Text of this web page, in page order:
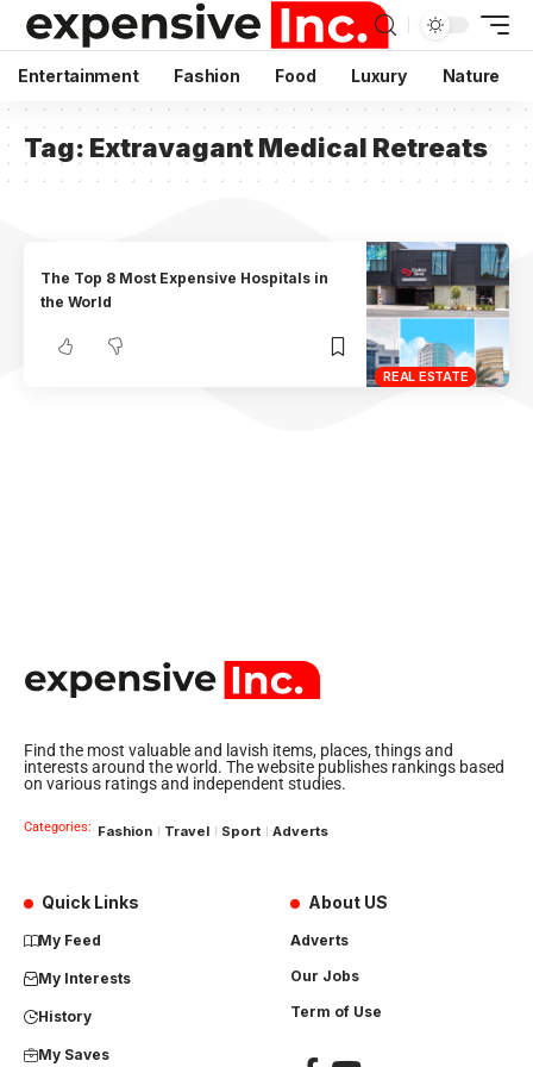
Entertainment Fashion Food Luxury Nature
Tag: Extravagant Medical Retreats
REAL ESTATE
The Top 8 Most Expensive Hospitals in
the World
Find the most valuable and lavish items, places, things and
interests around the world. The website publishes rankings based
on various ratings and independent studies.
Categories: Fashion Travel Sport Adverts
Quick Links
My Feed
My Interests
History
My Saves
About US
Adverts
Our Jobs
Term of Use